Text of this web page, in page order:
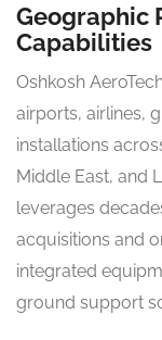
Geographic
Capabilities
Oshkosh
airports, airlines,
installations
Middle East, and
leverages
acquisitions and
integrated
ground support